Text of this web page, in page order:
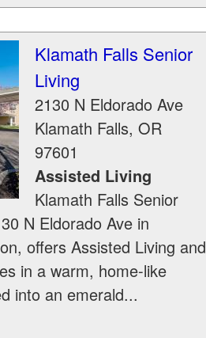
Klamath Falls Senior
Living
2130 N Eldorado Ave
Klamath Falls, OR
97601
Assisted Living
Klamath Falls Senior
N Eldorado Ave in
offers Assisted Living and
in a warm, home-like
into an emerald...